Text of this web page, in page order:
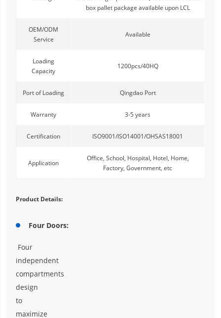
box pallet package available upon LCL
OEM/ODM
Service
Available
Loading
Capacity
1200pcs/40HQ
Port of Loading Qingdao Port
Warranty 3-5 years
Certification ISO9001/ISO14001/OHSAS18001
Application
Office, School, Hospital, Hotel, Home,
Factory, Government, etc
Product Details:
Four Doors:
Four
independent
compartments
design
to
maximize